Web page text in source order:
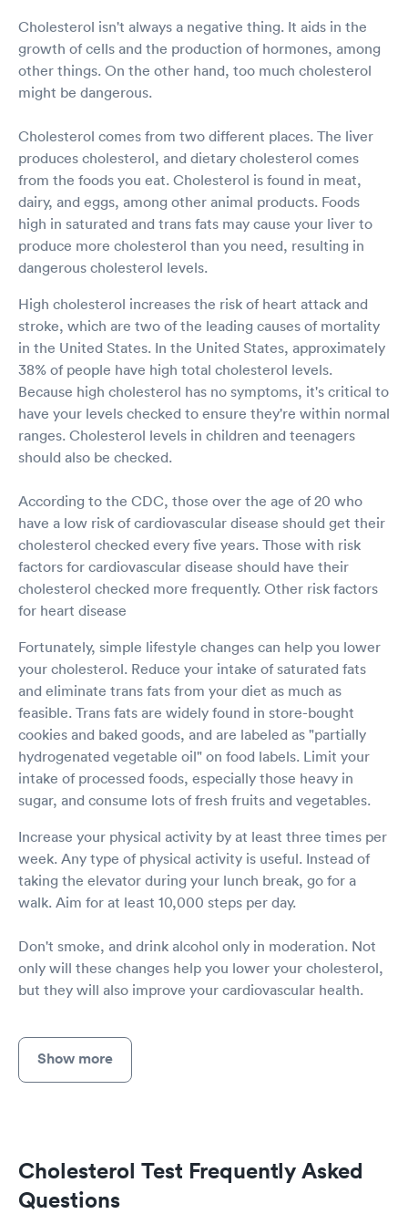
Cholesterol isn't always a negative thing. It aids in the
growth of cells and the production of hormones, among
other things. On the other hand, too much cholesterol
might be dangerous.
Cholesterol comes from two different places. The liver
produces cholesterol, and dietary cholesterol comes
from the foods you eat. Cholesterol is found in meat,
dairy, and eggs, among other animal products. Foods
high in saturated and trans fats may cause your liver to
produce more cholesterol than you need, resulting in
dangerous cholesterol levels.
High cholesterol increases the risk of heart attack and
stroke, which are two of the leading causes of mortality
in the United States. In the United States, approximately
38% of people have high total cholesterol levels.
Because high cholesterol has no symptoms, it's critical to
have your levels checked to ensure they're within normal
ranges. Cholesterol levels in children and teenagers
should also be checked.
According to the CDC, those over the age of 20 who
have a low risk of cardiovascular disease should get their
cholesterol checked every five years. Those with risk
factors for cardiovascular disease should have their
cholesterol checked more frequently. Other risk factors
for heart disease
Fortunately, simple lifestyle changes can help you lower
your cholesterol. Reduce your intake of saturated fats
and eliminate trans fats from your diet as much as
feasible. Trans fats are widely found in store-bought
cookies and baked goods, and are labeled as "partially
hydrogenated vegetable oil" on food labels. Limit your
intake of processed foods, especially those heavy in
sugar, and consume lots of fresh fruits and vegetables.
Increase your physical activity by at least three times per
week. Any type of physical activity is useful. Instead of
taking the elevator during your lunch break, go for a
walk. Aim for at least 10,000 steps per day.
Don't smoke, and drink alcohol only in moderation. Not
only will these changes help you lower your cholesterol,
but they will also improve your cardiovascular health.
Show more
Cholesterol Test Frequently Asked
Questions